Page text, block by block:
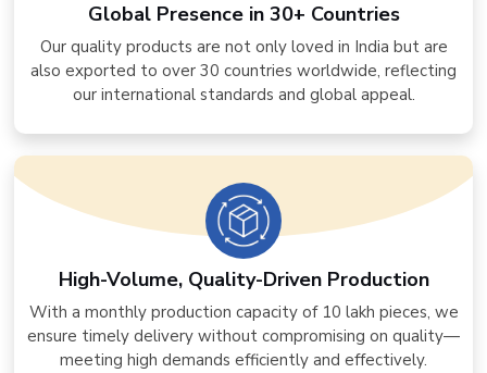
Global Presence in 30+ Countries
Our quality products are not only loved in India but are
also exported to over 30 countries worldwide, reflecting
our international standards and global appeal.
High-Volume, Quality-Driven Production
With a monthly production capacity of 10 lakh pieces, we
ensure timely delivery without compromising on quality—
meeting high demands efficiently and effectively.